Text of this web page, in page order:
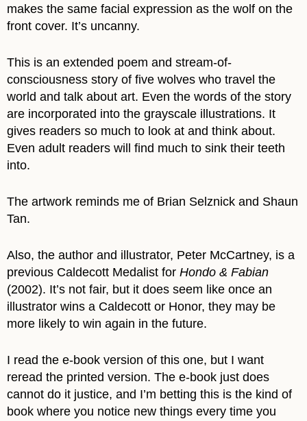
makes the same facial expression as the wolf on the
front cover. It’s uncanny.
This is an extended poem and stream-of-
consciousness story of five wolves who travel the
world and talk about art. Even the words of the story
are incorporated into the grayscale illustrations. It
gives readers so much to look at and think about.
Even adult readers will find much to sink their teeth
into.
The artwork reminds me of Brian Selznick and Shaun
Tan.
Also, the author and illustrator, Peter McCartney, is a
previous Caldecott Medalist for Hondo & Fabian
(2002). It’s not fair, but it does seem like once an
illustrator wins a Caldecott or Honor, they may be
more likely to win again in the future.
I read the e-book version of this one, but I want
reread the printed version. The e-book just does
cannot do it justice, and I’m betting this is the kind of
book where you notice new things every time you